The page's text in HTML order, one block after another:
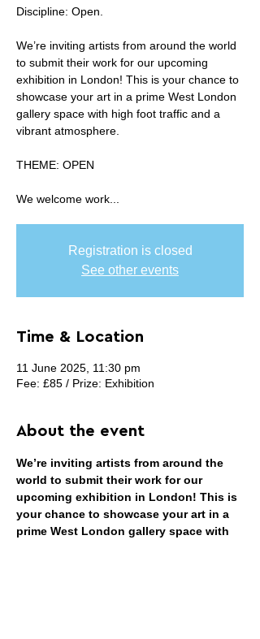
Discipline: Open.
We’re inviting artists from around the world
to submit their work for our upcoming
exhibition in London! This is your chance to
showcase your art in a prime West London
gallery space with high foot traffic and a
vibrant atmosphere.
THEME: OPEN
We welcome work...
Registration is closed
See other events
Time & Location
11 June 2025, 11:30 pm
Fee: £85 / Prize: Exhibition
About the event
We’re inviting artists from around the
world to submit their work for our
upcoming exhibition in London! This is
your chance to showcase your art in a
prime West London gallery space with